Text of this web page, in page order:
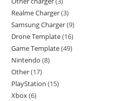
Realme Charger 3
Samsung Charger 9
Drone Template 16
Game Template 49
Nintendo 8
Other 17
PlayStation 15
Xbox 6